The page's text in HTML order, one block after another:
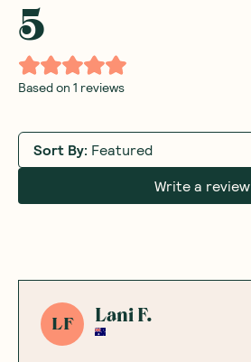
5
Based on 1 reviews
Sort By: Featured
Write a review
LF Lani F.